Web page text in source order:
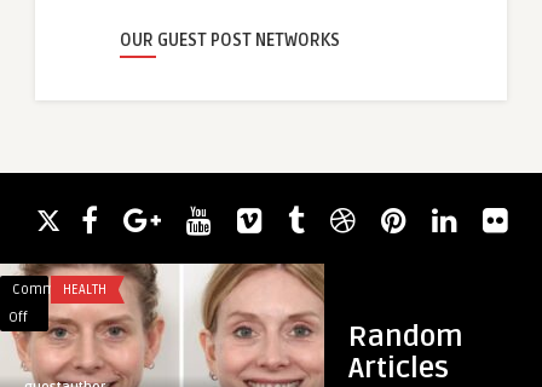
OUR GUEST POST NETWORKS
Random
Articles
Comments
Off
on
Patient
Reviews
HEALTH
Why
Colour
guestauthor